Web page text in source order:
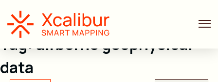
Tag: airborne geophysical
data